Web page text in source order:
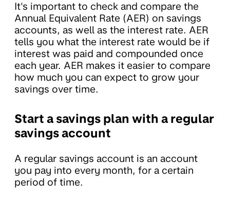
It's important to check and compare the
Annual Equivalent Rate (AER) on savings
accounts, as well as the interest rate. AER
tells you what the interest rate would be if
interest was paid and compounded once
each year. AER makes it easier to compare
how much you can expect to grow your
savings over time.
Start a savings plan with a regular
savings account
A regular savings account is an account
you pay into every month, for a certain
period of time.